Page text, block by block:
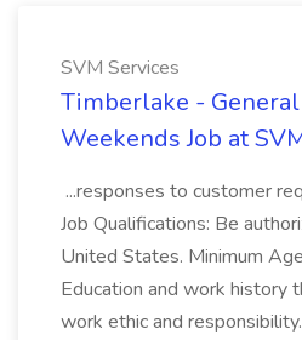
SVM Services
Timberlake -
Weekends Job at
...responses to customer
Job Qualifications: Be
United States. Minimum
Education and work history
work ethic and